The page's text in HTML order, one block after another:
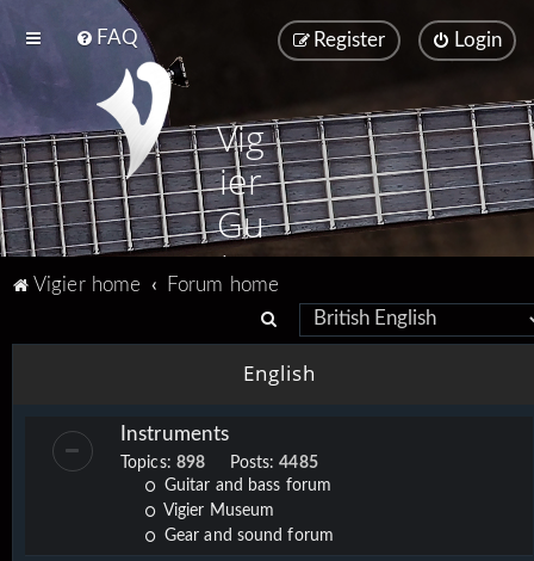
FAQ Login
Register
Vig
ier
Gu
ita
Vigier home
Forum home
e
a
c
h
English
Instruments
Topics: 898 Posts:4485
Guitar and bass forum
Vigier Museum
Gear and sound forum